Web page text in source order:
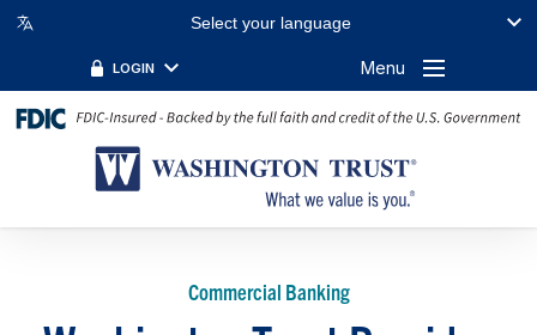
Select your language
LOGIN Menu
Commercial Banking